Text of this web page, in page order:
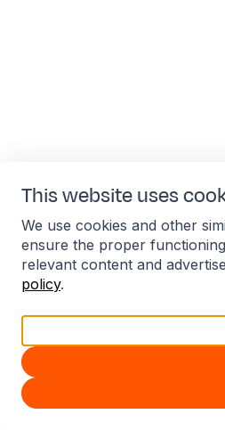
This website uses
We use cookies and other
ensure the proper
relevant content and
policy.